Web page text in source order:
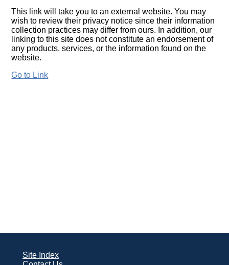
This link will take you to an external website. You may
wish to review their privacy notice since their information
collection practices may differ from ours. In addition, our
linking to this site does not constitute an endorsement of
any products, services, or the information found on the
website.
Go to Link
Site Index